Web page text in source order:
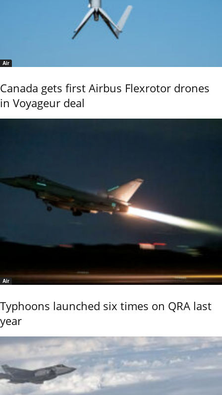
Air
Canada gets first Airbus Flexrotor drones
in Voyageur deal
Air
Typhoons launched six times on QRA last
year